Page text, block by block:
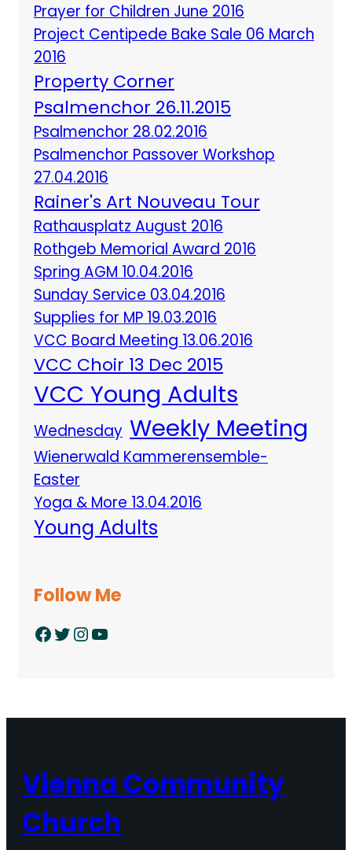
Prayer for Children June 2016
Project Centipede Bake Sale 06 March
2016
Property Corner
Psalmenchor 26.11.2015
Psalmenchor 28.02.2016
Psalmenchor Passover Workshop
27.04.2016
Rainer's Art Nouveau Tour
Rathausplatz August 2016
Rothgeb Memorial Award 2016
Spring AGM 10.04.2016
Sunday Service 03.04.2016
Supplies for MP 19.03.2016
VCC Board Meeting 13.06.2016
VCC Choir 13 Dec 2015
VCC Young Adults
Wednesday Weekly Meeting
Wienerwald Kammerensemble-
Easter
Yoga & More 13.04.2016
Young Adults
Follow Me
Facebook Twitter InstagramYouTube
Vienna Community
Church